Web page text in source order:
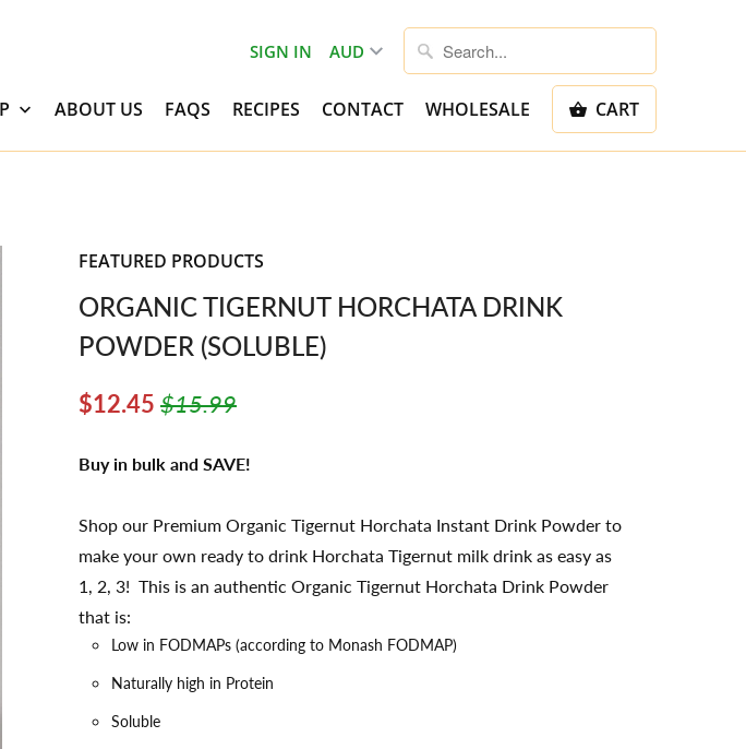
SIGN IN
ABOUT US FAQS RECIPES CONTACT WHOLESALE CART
FEATURED PRODUCTS
ORGANIC TIGERNUT HORCHATA DRINK
POWDER (SOLUBLE)
$12.45 $15.99
Buy in bulk and SAVE!
Shop our Premium Organic Tigernut Horchata Instant Drink Powder to
make your own ready to drink Horchata Tigernut milk drink as easy as
1, 2, 3! This is an authentic Organic Tigernut Horchata Drink Powder
that is:
Low in FODMAPs (according to Monash FODMAP)
Naturally high in Protein
Soluble